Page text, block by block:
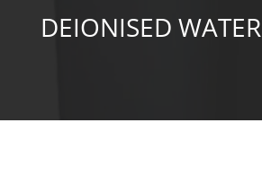
DEIONISED WATER